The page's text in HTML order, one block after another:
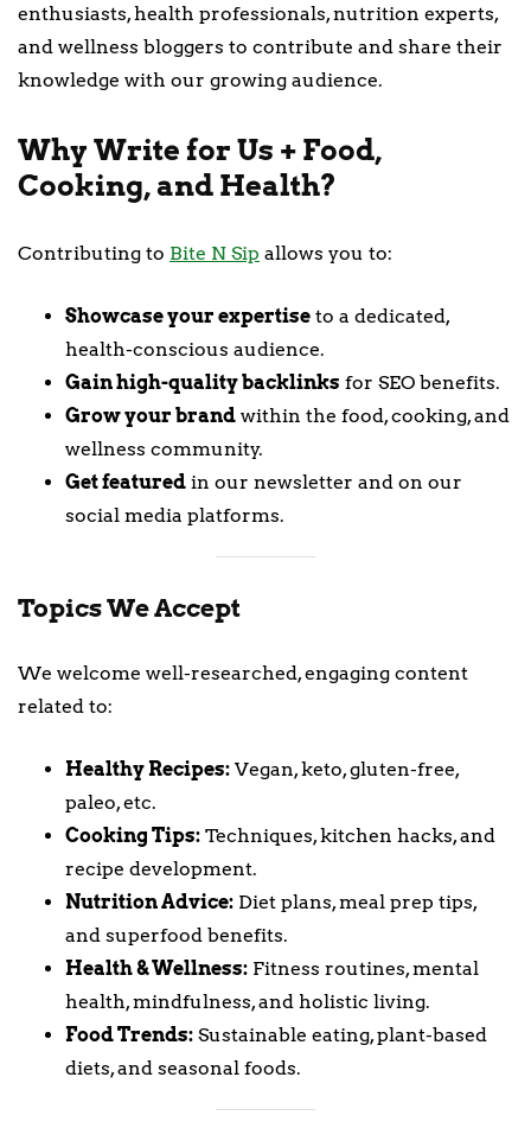
enthusiasts, health professionals, nutrition experts,
and wellness bloggers to contribute and share their
knowledge with our growing audience.
Why Write for Us + Food,
Cooking, and Health?
Contributing to Bite N Sip allows you to:
Showcase your expertise to a dedicated,
health-conscious audience.
Gain high-quality backlinks for SEO benefits.
Grow your brand within the food, cooking, and
wellness community.
Get featured in our newsletter and on our
social media platforms.
Topics We Accept
We welcome well-researched, engaging content
related to:
Healthy Recipes: Vegan, keto, gluten-free,
paleo, etc.
Cooking Tips: Techniques, kitchen hacks, and
recipe development.
Nutrition Advice: Diet plans, meal prep tips,
and superfood benefits.
Health & Wellness: Fitness routines, mental
health, mindfulness, and holistic living.
Food Trends: Sustainable eating, plant-based
diets, and seasonal foods.